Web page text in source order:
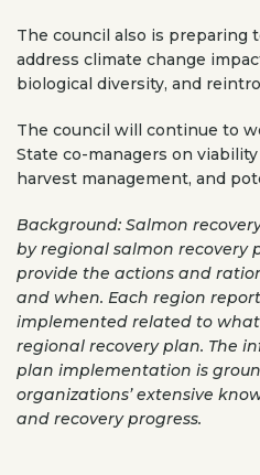
The council also is preparing
address climate change
biological diversity, and
The council will continue to
State co-managers on
harvest management, and
Background: Salmon
by regional salmon recovery
provide the actions and
and when. Each region
implemented related to
regional recovery plan. The
plan implementation is
organizations’ extensive
and recovery progress.